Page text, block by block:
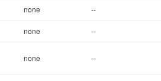
none --
none --
none --